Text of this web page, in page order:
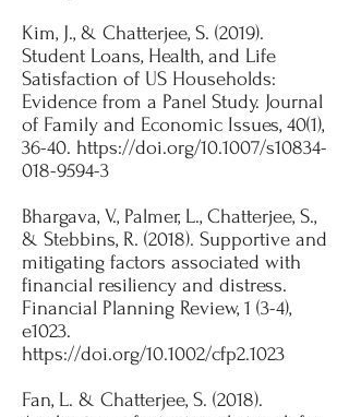
Kim, J., & Chatterjee, S. (2019).
Student Loans, Health, and Life
Satisfaction of US Households:
Evidence from a Panel Study. Journal
of Family and Economic Issues, 40(1),
36-40. https://doi.org/10.1007/s10834-
018-9594-3
Bhargava, V., Palmer, L., Chatterjee, S.,
& Stebbins, R. (2018). Supportive and
mitigating factors associated with
financial resiliency and distress.
Financial Planning Review, 1 (3-4),
e1023.
https://doi.org/10.1002/cfp2.1023
Fan, L. & Chatterjee, S. (2018).